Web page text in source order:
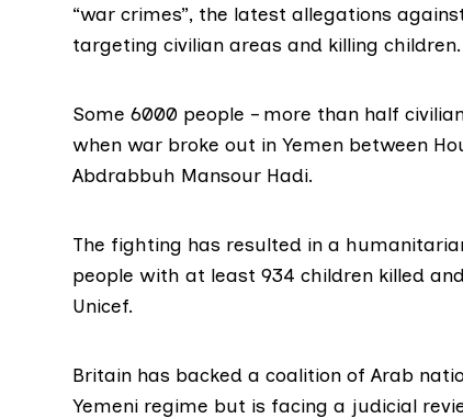
“war crimes”, the latest allegations
targeting civilian areas and killing children.
Some 6000 people – more than half
when war broke out in Yemen between
Abdrabbuh Mansour Hadi.
The fighting has resulted in a
people with at least 934 children killed
Unicef.
Britain has backed a coalition of Arab
Yemeni regime but is facing a judicial